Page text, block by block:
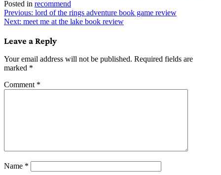
Posted in recommend
Post
navigation
Previous: lord of the rings adventure book game review
Next: meet me at the lake book review
Leave a Reply
Your email address will not be published. Required fields are
marked *
Comment *
Name *